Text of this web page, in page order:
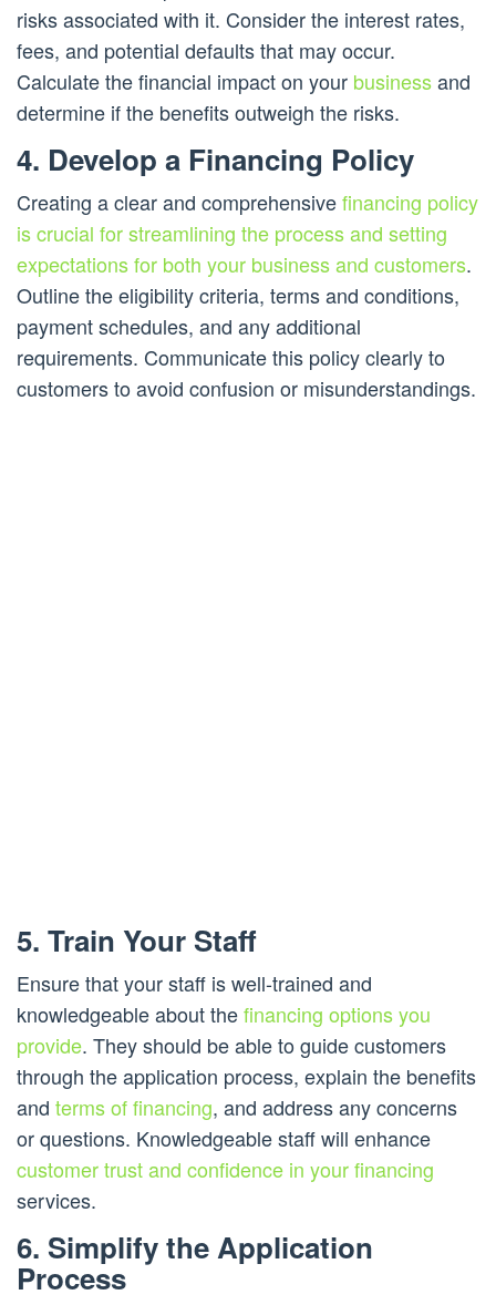
risks associated with it. Consider the interest rates,
fees, and potential defaults that may occur.
Calculate the financial impact on your businessand
determine if the benefits outweigh the risks.
4. Develop a Financing Policy
Creating a clear and comprehensivefinancing policy
is crucial for streamlining the process and setting
expectations for both your business and customers.
Outline the eligibility criteria, terms and conditions,
payment schedules, and any additional
requirements. Communicate this policy clearly to
customers to avoid confusion or misunderstandings.
5. Train Your Staff
Ensure that your staff is well-trained and
knowledgeable about thefinancing options you
provide. They should be able to guide customers
through the application process, explain the benefits
and terms of financing, and address any concerns
or questions. Knowledgeable staff will enhance
customer trust and confidence in your financing
services.
6. Simplify the Application
Process